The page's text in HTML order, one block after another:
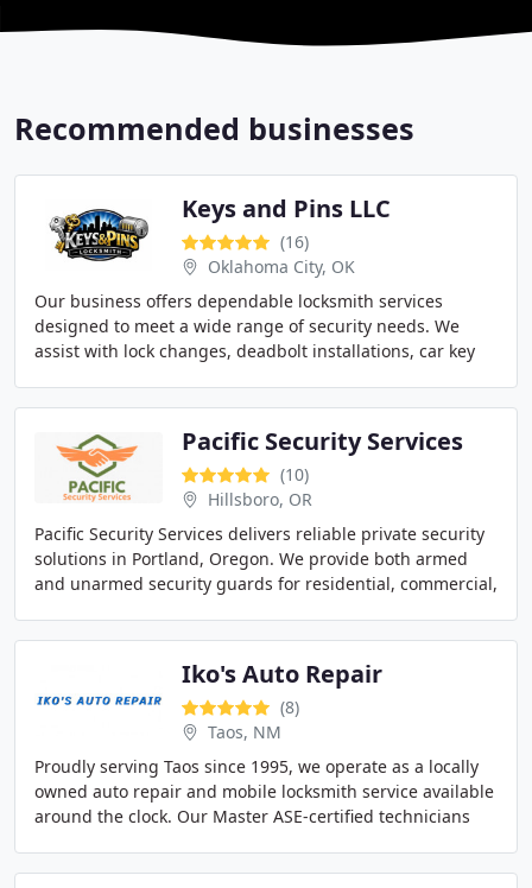
Recommended businesses
Keys and Pins LLC
(16)
Oklahoma City, OK
Our business offers dependable locksmith services
designed to meet a wide range of security needs. We
assist with lock changes, deadbolt installations, car key
Pacific Security Services
(10)
Hillsboro, OR
Pacific Security Services delivers reliable private security
solutions in Portland, Oregon. We provide both armed
and unarmed security guards for residential, commercial,
Iko's Auto Repair
(8)
Taos, NM
Proudly serving Taos since 1995, we operate as a locally
owned auto repair and mobile locksmith service available
around the clock. Our Master ASE-certified technicians